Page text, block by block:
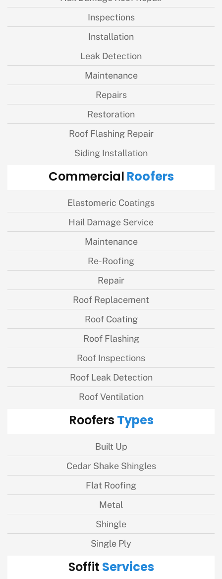
Inspections
Installation
Leak Detection
Maintenance
Repairs
Restoration
Roof Flashing Repair
Siding Installation
CommercialRoofers
Elastomeric Coatings
Hail Damage Service
Maintenance
Re-Roofing
Repair
Roof Replacement
Roof Coating
Roof Flashing
Roof Inspections
Roof Leak Detection
Roof Ventilation
RoofersTypes
Built Up
Cedar Shake Shingles
Flat Roofing
Metal
Shingle
Single Ply
SoffitServices